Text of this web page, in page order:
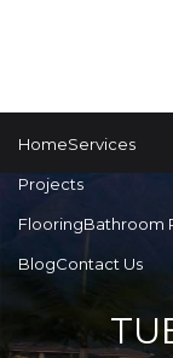
HomeServices
Projects
FlooringBathroom
BlogContact Us